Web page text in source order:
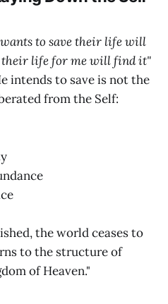
to save their life will
their life for me will find it"
intends to save is not the
from the Self:
the world ceases to
to the structure of
of Heaven."